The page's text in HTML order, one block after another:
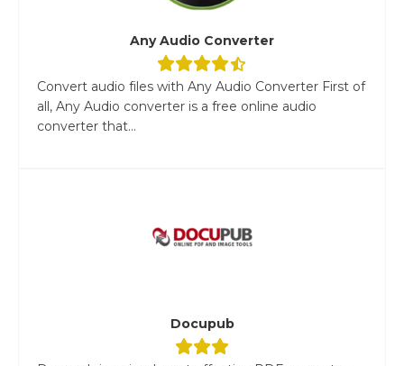
Any Audio Converter
Convert audio files with Any Audio Converter First of
all, Any Audio converter is a free online audio
converter that...
Docupub